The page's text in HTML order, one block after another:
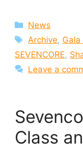
Categories
News
Tags
Archive,
SEVENCORE,
Leave a
Class